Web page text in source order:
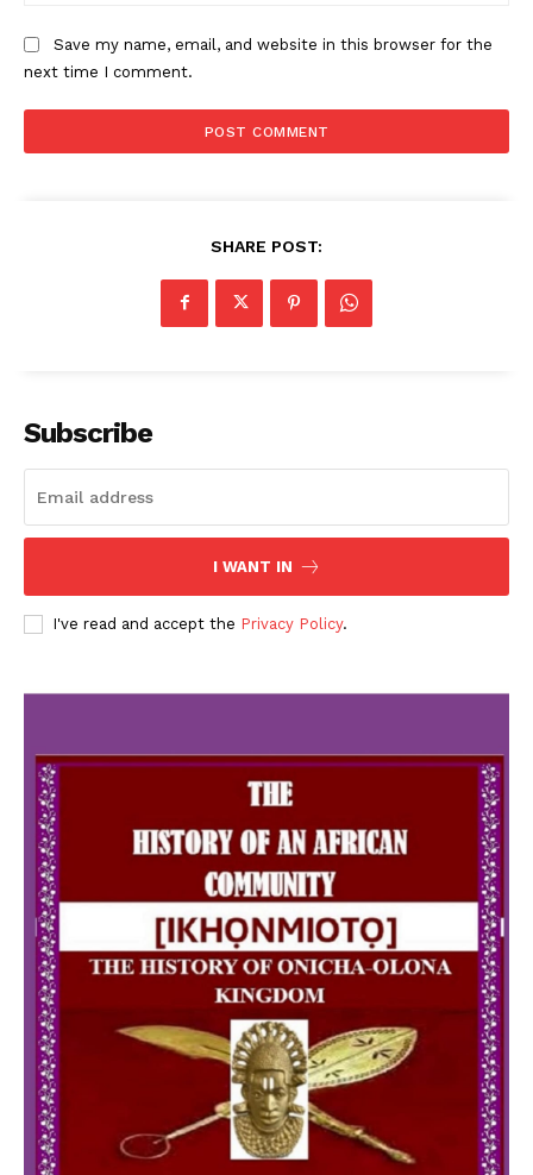
Save my name, email, and website in this browser for the
next time I comment.
SHARE POST:
Subscribe
I WANT IN
I've read and accept the Privacy Policy.